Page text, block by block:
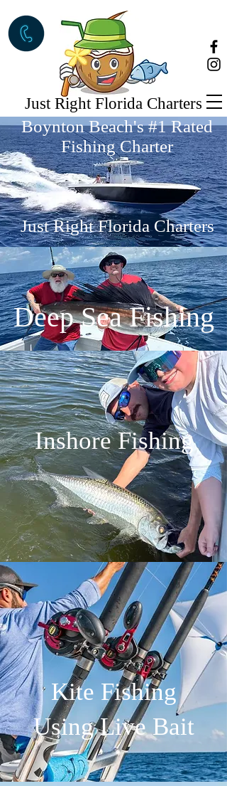
Just Right Florida Charters
Deep Sea Fishing
Boynton Beach's #1 Rated
Fishing Charter
Just Right Florida Charters
Inshore Fishing
Kite Fishing
Using Live Bait